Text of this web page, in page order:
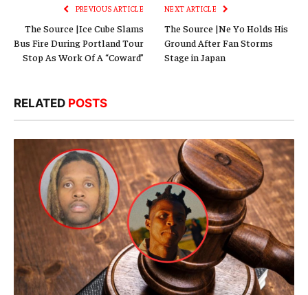
PREVIOUS ARTICLE
The Source |Ice Cube Slams
Bus Fire During Portland Tour
Stop As Work Of A “Coward”
NEXT ARTICLE
The Source |Ne Yo Holds His
Ground After Fan Storms
Stage in Japan
RELATED POSTS